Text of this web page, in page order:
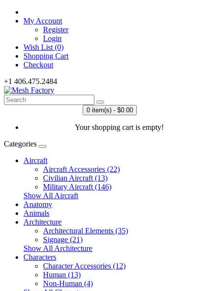
My Account
Register
Login
Wish List (0)
Shopping Cart
Checkout
+1 406.475.2484
0 item(s) - $0.00
Your shopping cart is empty!
Categories
Aircraft
Aircraft Accessories (22)
Civilian Aircraft (13)
Military Aircraft (146)
Show All Aircraft
Anatomy
Animals
Architecture
Architectural Elements (35)
Signage (21)
Show All Architecture
Characters
Character Accessories (12)
Human (13)
Non-Human (4)